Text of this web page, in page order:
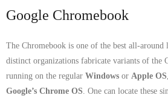
- Kidderminster Computer Repairs –
- Leicester Computer Repairs – 0116
- Lichfield Computer Repairs –
Google Chromebook
The Chromebook is one of the best all-around
distinct organizations fabricate variants of the
running on the regular Windows or Apple OS
Google’s Chrome OS . One can locate these